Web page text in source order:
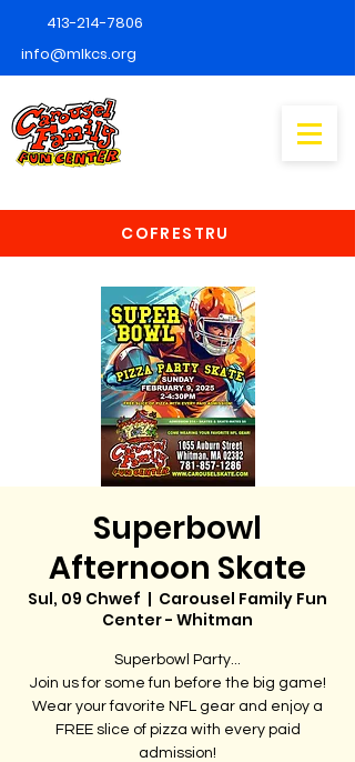
413-214-7806
info@mlkcs.org
COFRESTRU
Superbowl
Afternoon Skate
Sul, 09 Chwef
  |
Carousel Family Fun
Center - Whitman
Superbowl Party...
Join us for some fun before the big game!
Wear your favorite NFL gear and enjoy a
FREE slice of pizza with every paid
admission!